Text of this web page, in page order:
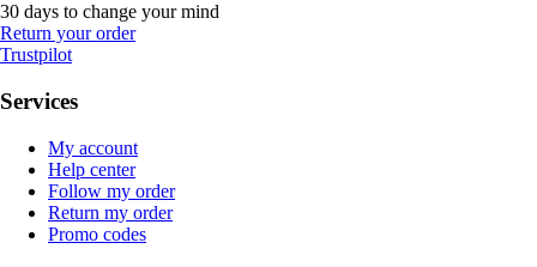
30 days to change your mind
Return your order
Trustpilot
Services
My account
Help center
Follow my order
Return my order
Promo codes